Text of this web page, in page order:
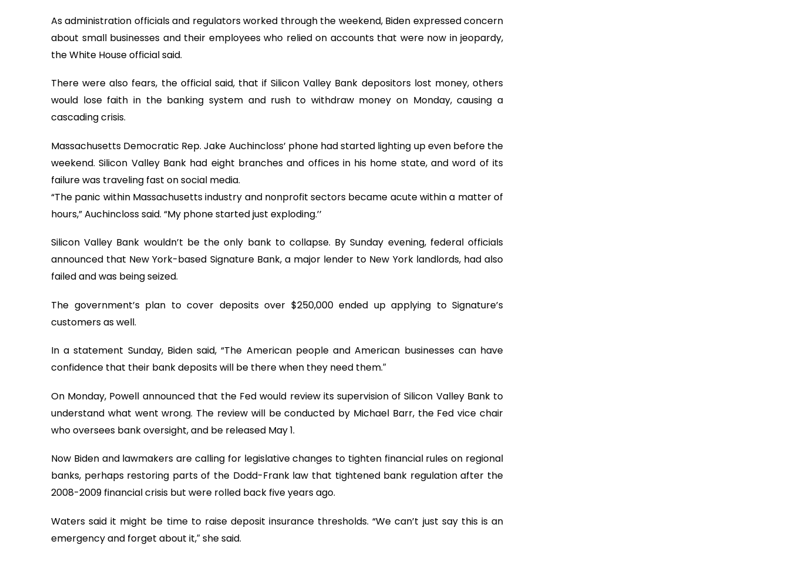
As administration officials and regulators worked through the weekend, Biden expressed concern
about small businesses and their employees who relied on accounts that were now in jeopardy,
the White House official said.
There were also fears, the official said, that if Silicon Valley Bank depositors lost money, others
would lose faith in the banking system and rush to withdraw money on Monday, causing a
cascading crisis.
Massachusetts Democratic Rep. Jake Auchincloss’ phone had started lighting up even before the
weekend. Silicon Valley Bank had eight branches and offices in his home state, and word of its
failure was traveling fast on social media.
“The panic within Massachusetts industry and nonprofit sectors became acute within a matter of
hours,” Auchincloss said. “My phone started just exploding.’’
Silicon Valley Bank wouldn’t be the only bank to collapse. By Sunday evening, federal officials
announced that New York-based Signature Bank, a major lender to New York landlords, had also
failed and was being seized.
The government’s plan to cover deposits over $250,000 ended up applying to Signature’s
customers as well.
In a statement Sunday, Biden said, “The American people and American businesses can have
confidence that their bank deposits will be there when they need them.″
On Monday, Powell announced that the Fed would review its supervision of Silicon Valley Bank to
understand what went wrong. The review will be conducted by Michael Barr, the Fed vice chair
who oversees bank oversight, and be released May 1.
Now Biden and lawmakers are calling for legislative changes to tighten financial rules on regional
banks, perhaps restoring parts of the Dodd-Frank law that tightened bank regulation after the
2008-2009 financial crisis but were rolled back five years ago.
Waters said it might be time to raise deposit insurance thresholds. “We can’t just say this is an
emergency and forget about it,″ she said.